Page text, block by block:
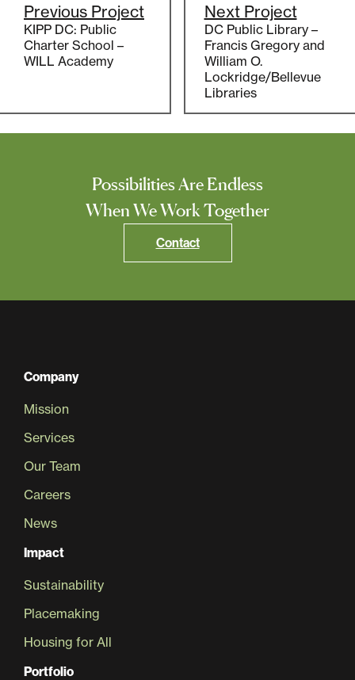
Next Project
DC Public Library –
Francis Gregory and
William O.
Lockridge/Bellevue
Libraries
Previous Project
KIPP DC: Public
Charter School –
WILL Academy
Possibilities Are Endless
When We Work Together
Contact
Company
Mission
Services
Our Team
Careers
News
Impact
Sustainability
Placemaking
Housing for All
Portfolio